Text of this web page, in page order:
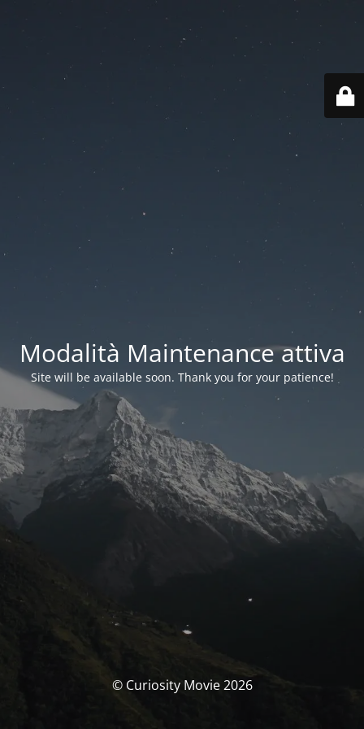
Modalità Maintenance attiva
Site will be available soon. Thank you for your patience!
© Curiosity Movie 2026